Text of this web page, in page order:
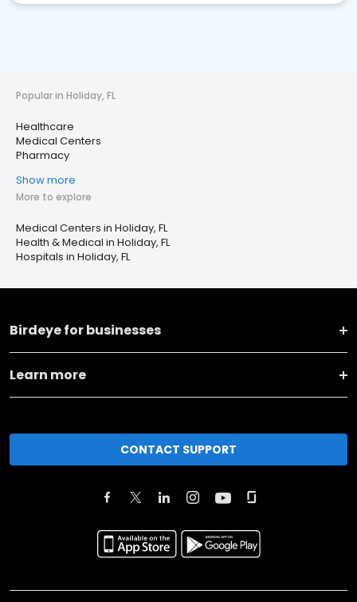
Popular in Holiday, FL
Healthcare
Medical Centers
Pharmacy
Show more
More to explore
Medical Centers in Holiday, FL
Health & Medical in Holiday, FL
Hospitals in Holiday, FL
Birdeye for businesses
Learn more
CONTACT SUPPORT